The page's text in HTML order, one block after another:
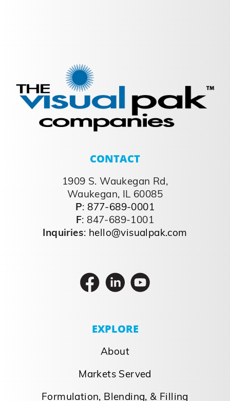
Creating Success
Stories
Creating Success Stories Why Choose us?
Driven to Continuously
optimizing structure, improving processes
and Diverse Capabilities- shorter lead
times, speed to market, reduced
transportation, and best cost by
leveraging our internal product
development, contract manufacturing,
September 26, 2023